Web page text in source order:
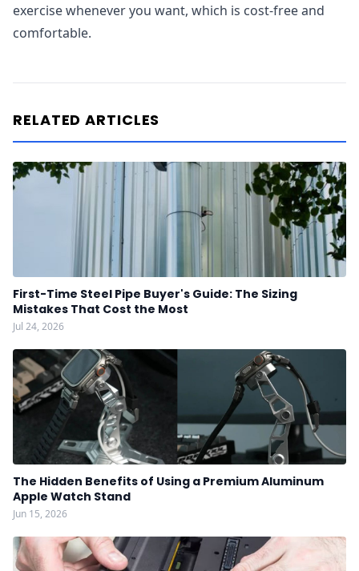
exercise whenever you want, which is cost-free and
comfortable.
RELATED ARTICLES
First-Time Steel Pipe Buyer's Guide: The Sizing
Mistakes That Cost the Most
Jul 24, 2026
The Hidden Benefits of Using a Premium Aluminum
Apple Watch Stand
Jun 15, 2026